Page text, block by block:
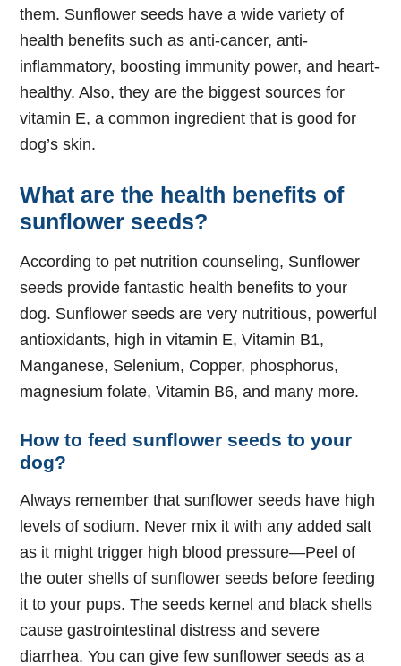
them. Sunflower seeds have a wide variety of
health benefits such as anti-cancer, anti-
inflammatory, boosting immunity power, and heart-
healthy. Also, they are the biggest sources for
vitamin E, a common ingredient that is good for
dog’s skin.
What are the health benefits of
sunflower seeds?
According to pet nutrition counseling, Sunflower
seeds provide fantastic health benefits to your
dog. Sunflower seeds are very nutritious, powerful
antioxidants, high in vitamin E, Vitamin B1,
Manganese, Selenium, Copper, phosphorus,
magnesium folate, Vitamin B6, and many more.
How to feed sunflower seeds to your
dog?
Always remember that sunflower seeds have high
levels of sodium. Never mix it with any added salt
as it might trigger high blood pressure—Peel of
the outer shells of sunflower seeds before feeding
it to your pups. The seeds kernel and black shells
cause gastrointestinal distress and severe
diarrhea. You can give few sunflower seeds as a